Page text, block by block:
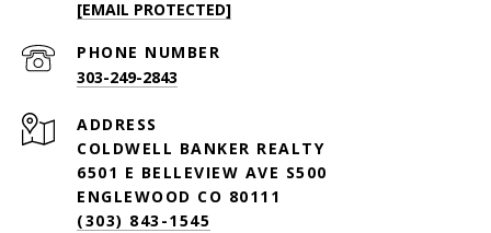
[EMAIL PROTECTED]
PHONE NUMBER
303-249-2843
ADDRESS
COLDWELL BANKER REALTY
6501 E BELLEVIEW AVE S500
ENGLEWOOD CO 80111
(303) 843-1545